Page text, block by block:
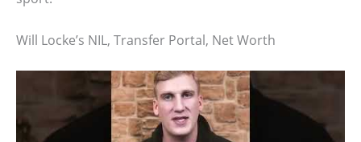
Will Locke’s NIL, Transfer Portal, Net Worth